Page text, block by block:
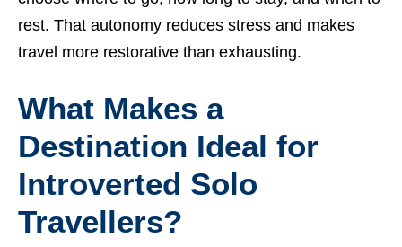
rest. That autonomy reduces stress and makes
travel more restorative than exhausting.
What Makes a
Destination Ideal for
Introverted Solo
Travellers?